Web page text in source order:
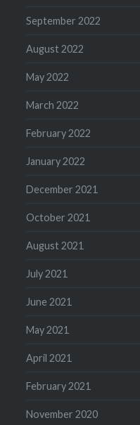
September 2022
August 2022
May 2022
March 2022
February 2022
January 2022
December 2021
October 2021
August 2021
July 2021
June 2021
May 2021
April 2021
February 2021
November 2020